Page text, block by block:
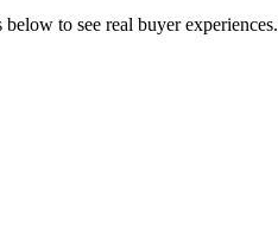
to see real buyer experiences.